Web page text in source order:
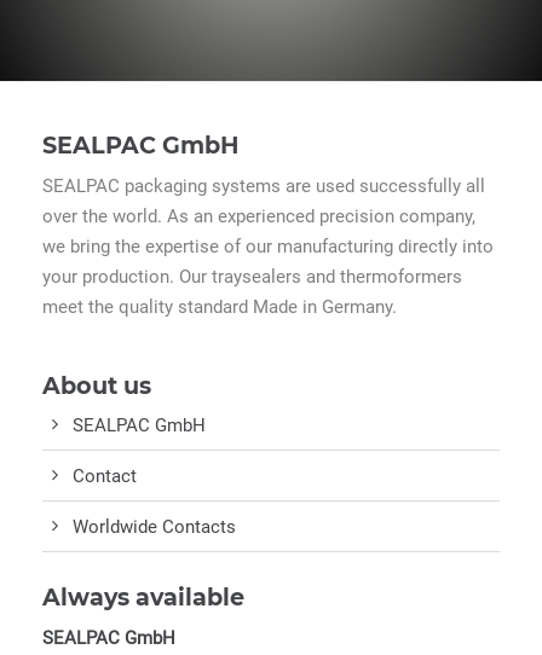
SEALPAC GmbH
SEALPAC packaging systems are used successfully all
over the world. As an experienced precision company,
we bring the expertise of our manufacturing directly into
your production. Our traysealers and thermoformers
meet the quality standard Made in Germany.
About us
SEALPAC GmbH
Contact
Worldwide Contacts
Always available
SEALPAC GmbH